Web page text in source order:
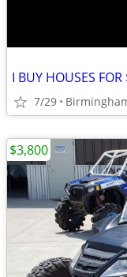
I BUY HOUSES FOR
7/29
$3,800